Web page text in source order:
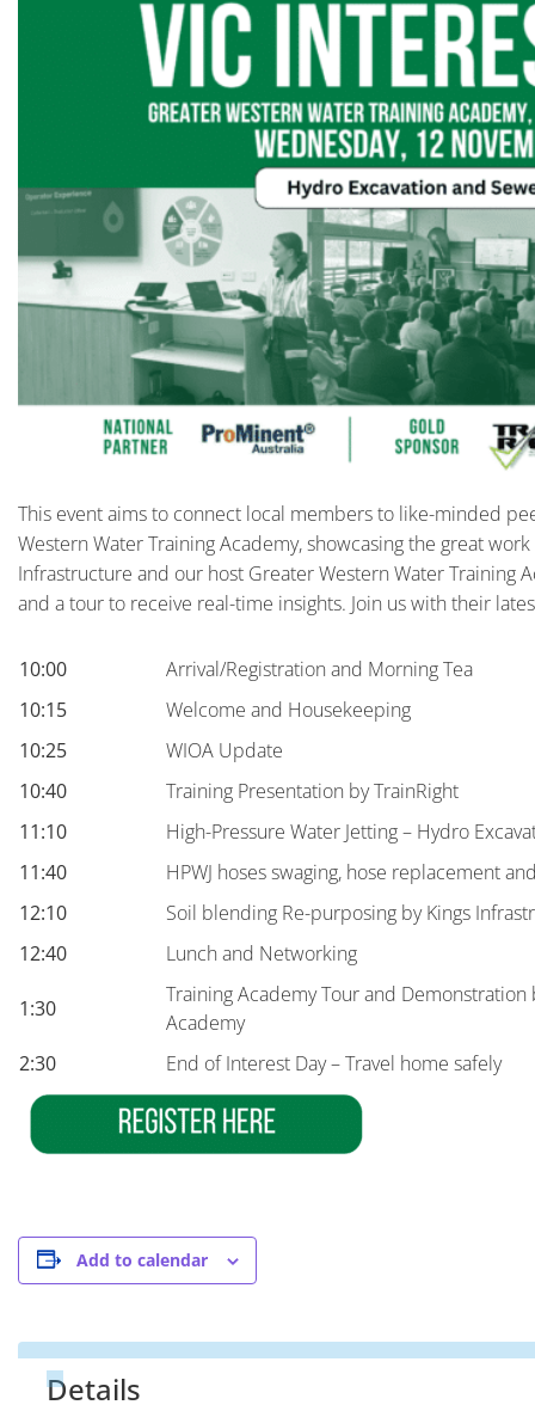
This event aims to connect local members to like-minded
Western Water Training Academy, showcasing the great
Infrastructure and our host Greater Western Water Training
and a tour to receive real-time insights. Join us with their
10:00
Arrival/Registration and Morning Tea
10:15
Welcome and Housekeeping
10:25
WIOA Update
10:40
Training Presentation by TrainRight
11:10
High-Pressure Water Jetting – Hydro
11:40
HPWJ hoses swaging, hose replacement
12:10
Soil blending Re-purposing by Kings
12:40
Lunch and Networking
1:30
Training Academy Tour and
Academy
2:30
End of Interest Day – Travel home safely
Add to calendar
Details